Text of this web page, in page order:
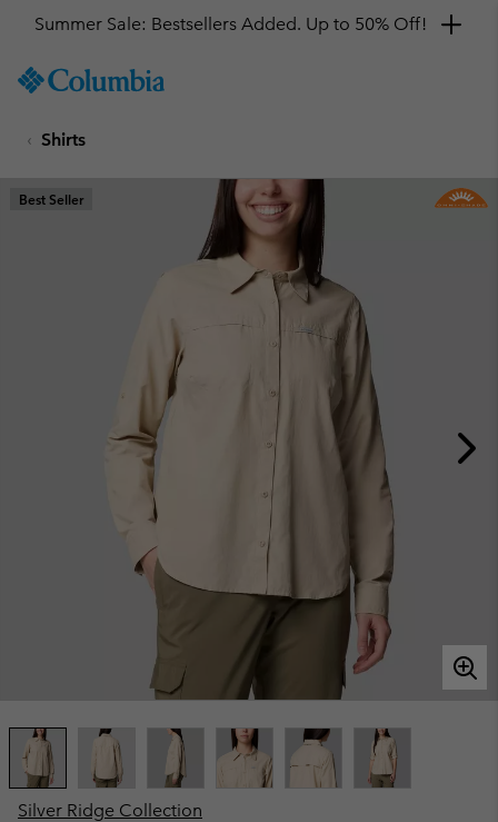
TO
SKIP
MAIN
NAV
Summer Sale: Bestsellers Added. Up to 50% Off!
Shirts
Silver Ridge Collection
Best Seller